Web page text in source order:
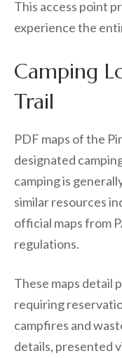
This access point
experience the
Camping
Trail
PDF maps of the
designated
camping is
similar resources
official maps from
regulations.
These maps detail
requiring
campfires and
details, presented